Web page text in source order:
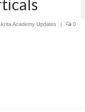
Academy Updates | 0